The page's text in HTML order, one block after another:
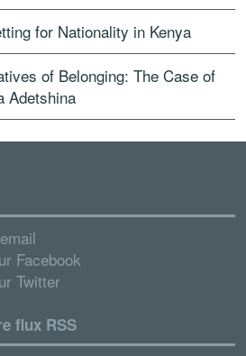
for Nationality in Kenya
of Belonging: The Case of
Adetshina
Facebook
Twitter
flux RSS